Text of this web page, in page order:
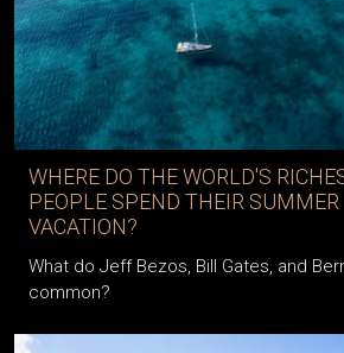
WHERE DO THE WORLD'S
PEOPLE SPEND THEIR SUMMER
VACATION?
What do Jeff Bezos, Bill Gates, and
common?